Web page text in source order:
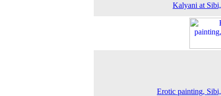
Kalyani at
Erotic painting,